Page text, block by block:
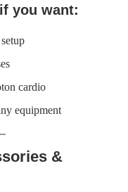
you want:
cardio
equipment
&